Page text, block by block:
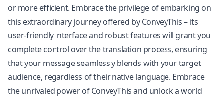
or more efficient. Embrace the privilege of embarking on
this extraordinary journey offered by ConveyThis – its
user-friendly interface and robust features will grant you
complete control over the translation process, ensuring
that your message seamlessly blends with your target
audience, regardless of their native language. Embrace
the unrivaled power of ConveyThis and unlock a world